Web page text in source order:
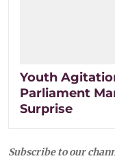
Youth
Parliament
Surprise
Subscribe to our